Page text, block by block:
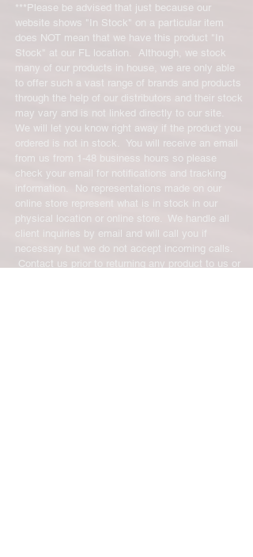
***Please be advised that just because our
website shows "In Stock" on a particular item
does NOT mean that we have this product "In
Stock" at our FL location. Although, we stock
many of our products in house, we are only able
to offer such a vast range of brands and products
through the help of our distributors and their stock
may vary and is not linked directly to our site.
We will let you know right away if the product you
ordered is not in stock. You will receive an email
from us from 1-48 business hours so please
check your email for notifications and tracking
information. No representations made on our
online store represent what is in stock in our
physical location or online store. We handle all
client inquiries by email and will call you if
necessary but we do not accept incoming calls.
Contact us prior to returning any product to us or